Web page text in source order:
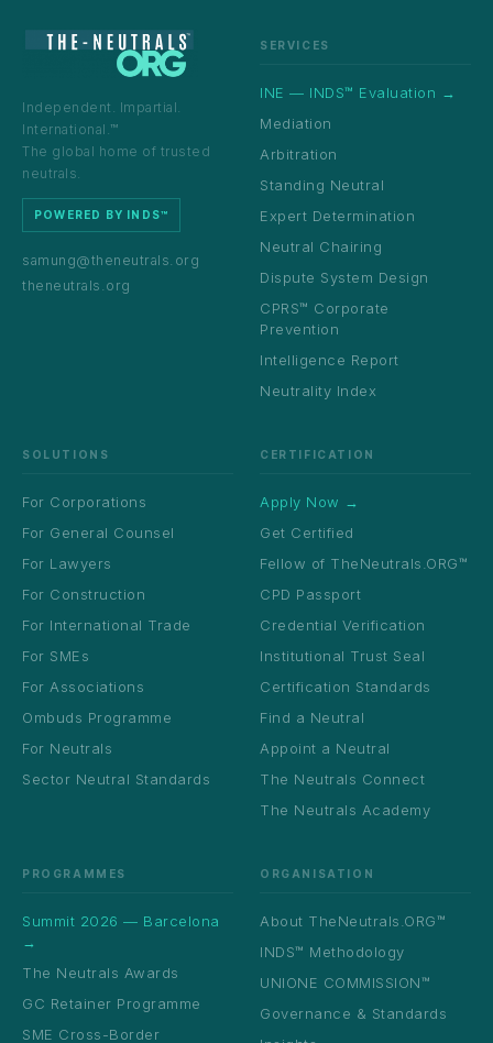
Independent. Impartial.
International.™
The global home of trusted
neutrals.
POWERED BY INDS™
samung@theneutrals.org
theneutrals.org
SERVICES
INE — INDS™ Evaluation →
Mediation
Arbitration
Standing Neutral
Expert Determination
Neutral Chairing
Dispute System Design
CPRS™ Corporate
Prevention
Intelligence Report
Neutrality Index
SOLUTIONS
For Corporations
For General Counsel
For Lawyers
For Construction
For International Trade
For SMEs
For Associations
Ombuds Programme
For Neutrals
Sector Neutral Standards
CERTIFICATION
Apply Now →
Get Certified
Fellow of TheNeutrals.ORG™
CPD Passport
Credential Verification
Institutional Trust Seal
Certification Standards
Find a Neutral
Appoint a Neutral
The Neutrals Connect
The Neutrals Academy
PROGRAMMES
Summit 2026 — Barcelona
→
The Neutrals Awards
GC Retainer Programme
SME Cross-Border
ORGANISATION
About TheNeutrals.ORG™
INDS™ Methodology
UNIONE COMMISSION™
Governance & Standards